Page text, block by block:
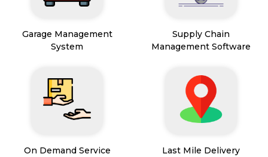
Garage Management
System
Supply Chain
Management Software
On Demand Service
Last Mile Delivery